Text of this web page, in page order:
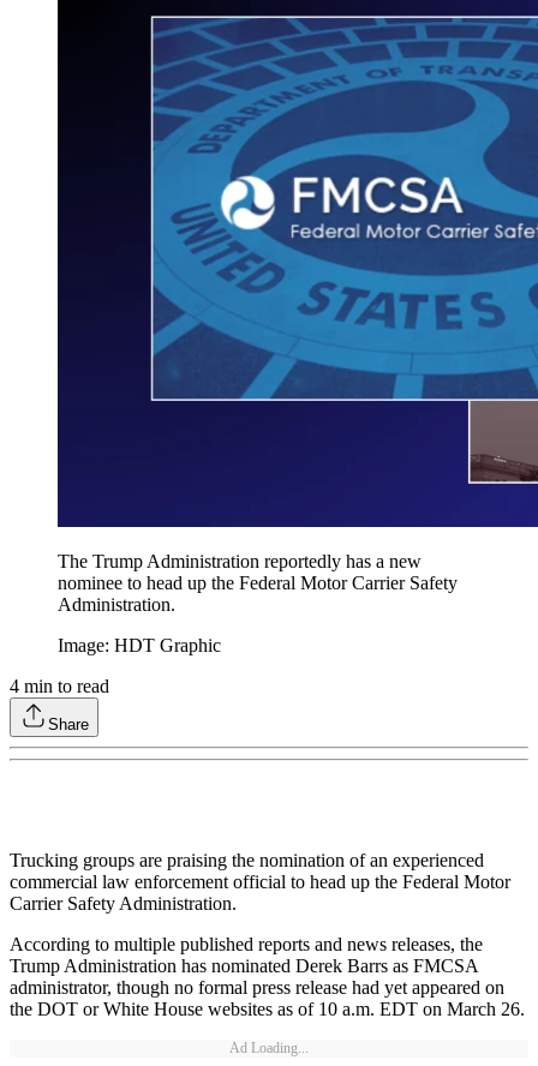
The Trump Administration reportedly has a new
nominee to head up the Federal Motor Carrier Safety
Administration.
Image: HDT Graphic
4 min to read
Share
Trucking groups are praising the nomination of an experienced
commercial law enforcement official to head up the Federal Motor
Carrier Safety Administration.
According to multiple published reports and news releases, the
Trump Administration has nominated Derek Barrs as FMCSA
administrator, though no formal press release had yet appeared on
the DOT or White House websites as of 10 a.m. EDT on March 26.
Ad Loading...